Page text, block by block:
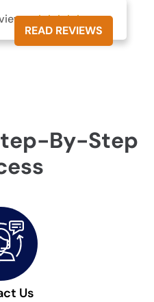

READ REVIEWS
By-Step
Us